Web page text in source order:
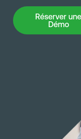
groundwork for
scales.Réserver une
Démo
Réserver une Démo